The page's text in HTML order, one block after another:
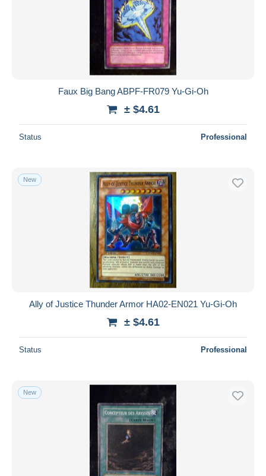
Faux Big Bang ABPF-FR079 Yu-Gi-Oh
± $4.61
Status Professional
New
Ally of Justice Thunder Armor HA02-EN021 Yu-Gi-Oh
± $4.61
Status Professional
New